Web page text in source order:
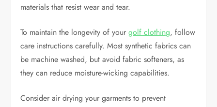
materials that resist wear and tear.
To maintain the longevity of yourgolf clothing, follow
care instructions carefully. Most synthetic fabrics can
be machine washed, but avoid fabric softeners, as
they can reduce moisture-wicking capabilities.
Consider air drying your garments to prevent